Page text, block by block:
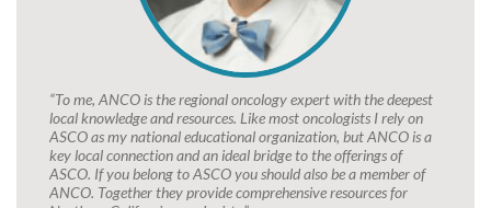
“To me, ANCO is the regional oncology expert with the deepest
local knowledge and resources. Like most oncologists I rely on
ASCO as my national educational organization, but ANCO is a
key local connection and an ideal bridge to the offerings of
ASCO. If you belong to ASCO you should also be a member of
ANCO. Together they provide comprehensive resources for